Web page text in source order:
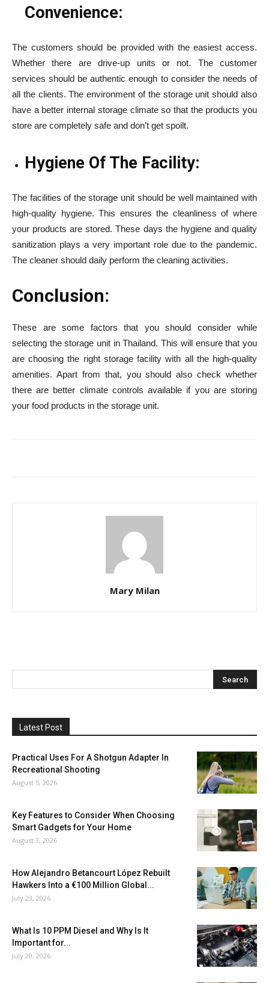
Convenience:
The customers should be provided with the easiest access.
Whether there are drive-up units or not. The customer
services should be authentic enough to consider the needs of
all the clients. The environment of the storage unit should also
have a better internal storage climate so that the products you
store are completely safe and don’t get spoilt.
Hygiene Of The Facility:
The facilities of the storage unit should be well maintained with
high-quality hygiene. This ensures the cleanliness of where
your products are stored. These days the hygiene and quality
sanitization plays a very important role due to the pandemic.
The cleaner should daily perform the cleaning activities.
Conclusion:
These are some factors that you should consider while
selecting the storage unit in Thailand. This will ensure that you
are choosing the right storage facility with all the high-quality
amenities. Apart from that, you should also check whether
there are better climate controls available if you are storing
your food products in the storage unit.
Mary Milan
Latest Post
Practical Uses For A Shotgun Adapter In
Recreational Shooting
August 5, 2026
Key Features to Consider When Choosing
Smart Gadgets for Your Home
August 3, 2026
How Alejandro Betancourt López Rebuilt
Hawkers Into a €100 Million Global...
July 23, 2026
What Is 10 PPM Diesel and Why Is It
Important for...
July 20, 2026